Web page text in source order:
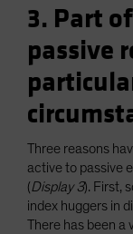
3. Part
passive
Three reasons
active to passive
(Display 3). First,
index huggers in
There has been a